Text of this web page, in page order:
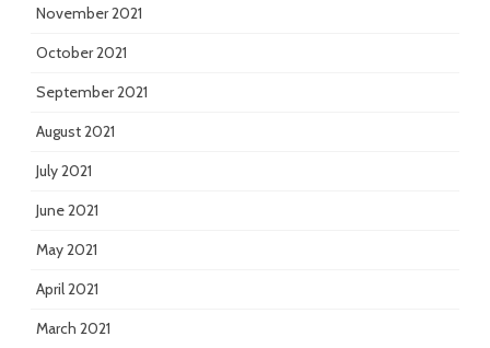
November 2021
October 2021
September 2021
August 2021
July 2021
June 2021
May 2021
April 2021
March 2021